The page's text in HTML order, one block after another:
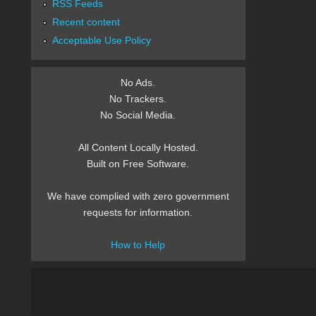
RSS Feeds
Recent content
Acceptable Use Policy
No Ads.
No Trackers.
No Social Media.
All Content Locally Hosted.
Built on Free Software.
We have complied with zero government
requests for information.
How to Help